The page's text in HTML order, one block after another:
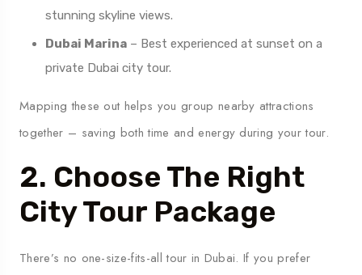
stunning skyline views.
Dubai Marina – Best experienced at sunset on a
private Dubai city tour.
Mapping these out helps you group nearby attractions
together – saving both time and energy during your tour.
2. Choose The Right
City Tour Package
There’s no one-size-fits-all tour in Dubai. If you prefer